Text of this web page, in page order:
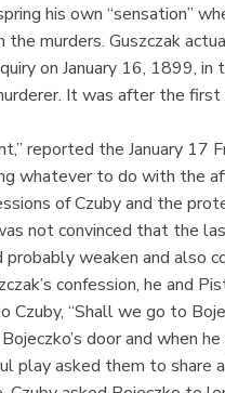
his own “sensation”
the murders. Guszczak
on January 16, 1899,
It was after the
reported the January 17
whatever to do with the
of Czuby and the
not convinced that the
weaken and also
confession, he and
Czuby, “Shall we go to
door and when
play asked them to share a